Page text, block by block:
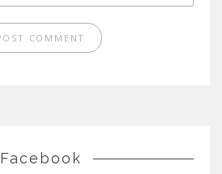
Facebook